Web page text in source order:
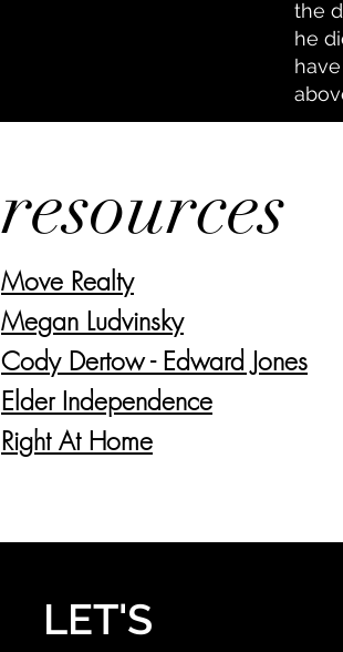
the
he
resources
Move Realty
Megan Ludvinsky
Cody Dertow - Edward Jones
Elder Independence
Right At Home
LET'S